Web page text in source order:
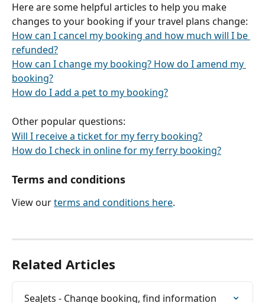
Here are some helpful articles to help you make
changes to your booking if your travel plans change:
How can I cancel my booking and how much will I be
refunded?
How can I change my booking? How do I amend my
booking?
How do I add a pet to my booking?
Other popular questions:
Will I receive a ticket for my ferry booking?
How do I check in online for my ferry booking?
Terms and conditions
View our terms and conditions here.
Related Articles
SeaJets - Change booking, find information